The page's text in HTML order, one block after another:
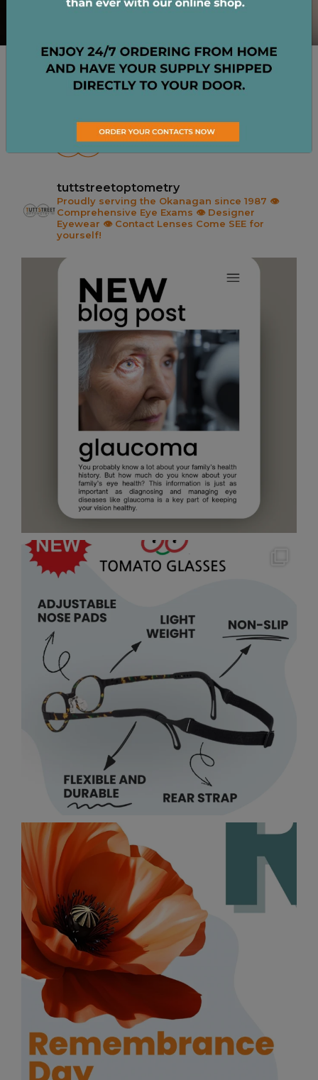
CHECK US OUT ON
tuttstreetoptometry
Proudly serving the Okanagan since 1987 👁️
Comprehensive Eye Exams 👁️ Designer
Eyewear 👁️ Contact Lenses Come SEE for
yourself!